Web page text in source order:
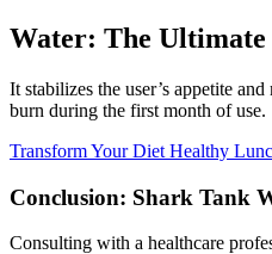
Water: The Ultimate
It stabilizes the user’s appetite
burn during the first month of use.
Transform Your Diet Healthy
Conclusion: Shark Tank
Consulting with a healthcare